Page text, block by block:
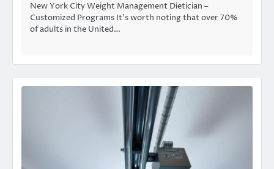
New York City Weight Management Dietician –
Customized Programs It’s worth noting that over 70%
of adults in the United…